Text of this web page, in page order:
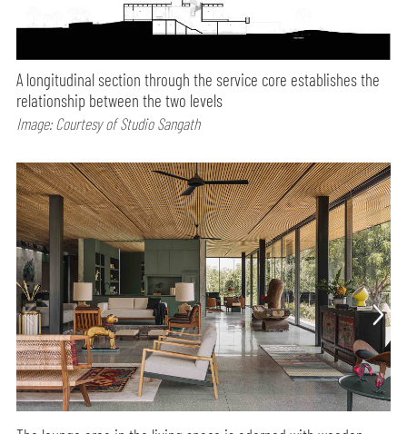
A longitudinal section through the service core establishes the
relationship between the two levels
Image: Courtesy of Studio Sangath